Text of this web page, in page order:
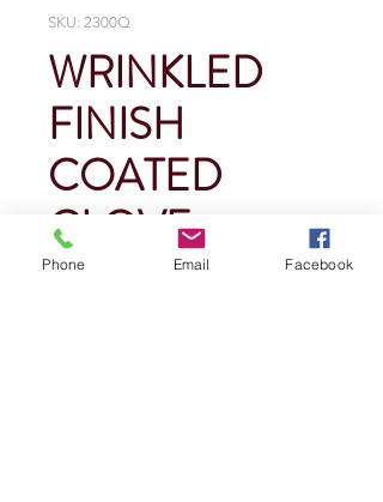
SKU: 2300Q
WRINKLED
FINISH
COATED
GLOVE
$0.00
Phone Email Facebook